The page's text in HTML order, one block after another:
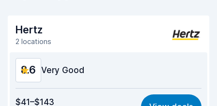
Hertz
2 locations
8.6 Very Good
8.8
$41–$143